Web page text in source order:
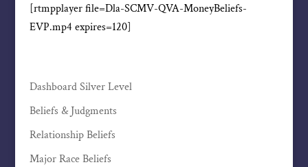
[rtmpplayer file=Dla-SCMV-QVA-MoneyBeliefs-
EVP.mp4 expires=120]
Dashboard Silver Level
Beliefs & Judgments
Relationship Beliefs
Major Race Beliefs